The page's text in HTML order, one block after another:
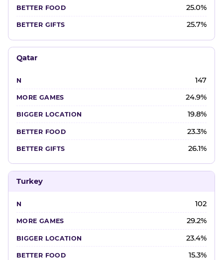
25.0%
25.7%
Qatar
147
24.9%
19.8%
23.3%
26.1%
Turkey
102
29.2%
23.4%
15.3%